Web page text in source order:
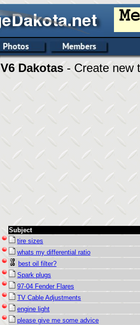
V6 Dakotas - Create new
Subject
tire sizes
whats my differential ratio
best oil filter?
Spark plugs
97-04 Fender Flares
TV Cable Adjustments
engine light
please give me some advice